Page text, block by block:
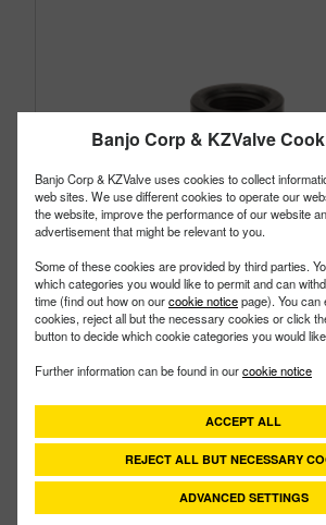
Banjo Corp & KZValve
Banjo Corp & KZValve uses cookies to collect
web sites. We use different cookies to operate our
the website, improve the performance of our website
advertisement that might be relevant to you.
Some of these cookies are provided by third parties.
which categories you would like to permit and can
time (find out how on ourcookie noticepage). You can
cookies, reject all but the necessary cookies or click
button to decide which cookie categories you would
Further information can be found in ourcookie notice
ACCEPT ALL
REJECT ALL BUT NECESSARY
ADVANCED SETTINGS
PART # RC200-100
Description:2" X 1" Poly Reducing
Family:Pipe Fittings
Coupling
Style: Reducing Coupling